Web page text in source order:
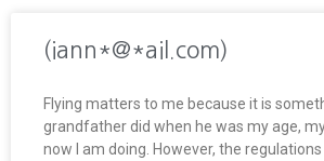
(iann*@*ail.com)
Flying matters to me because it is
grandfather did when he was my age,
now I am doing. However, the